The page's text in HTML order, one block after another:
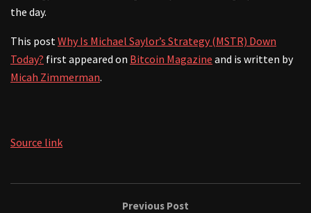
the day.
This post Why Is Michael Saylor’s Strategy (MSTR) Down
Today? first appeared on Bitcoin Magazine and is written by
Micah Zimmerman.
Source link
Previous Post